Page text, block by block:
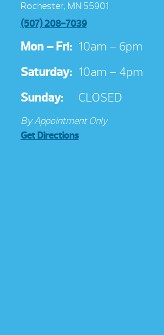
Rochester, MN 55901
(507) 208-7039
Mon – Fri: 10am – 6pm
Saturday: 10am – 4pm
Sunday:
CLOSED
By Appointment Only
Get Directions